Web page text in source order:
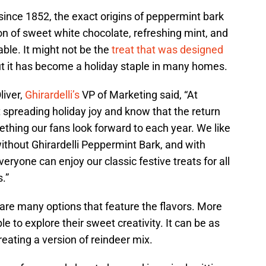
1852, the exact origins of peppermint bark
of sweet white chocolate, refreshing mint, and
It might not be the treat that was designed
it has become a holiday staple in many homes.
Ghirardelli’sVP of Marketing said, “At
holiday joy and know that the return
our fans look forward to each year. We like
Ghirardelli Peppermint Bark, and with
can enjoy our classic festive treats for all
many options that feature the flavors. More
to explore their sweet creativity. It can be as
a version of reindeer mix.